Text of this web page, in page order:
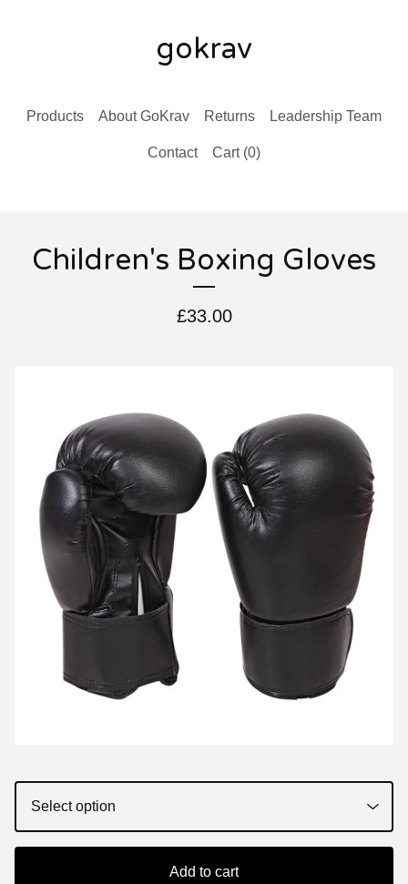
gokrav
Products About GoKrav Returns Leadership Team
Contact Cart (0)
Children's Boxing Gloves
£33.00
Add to cart